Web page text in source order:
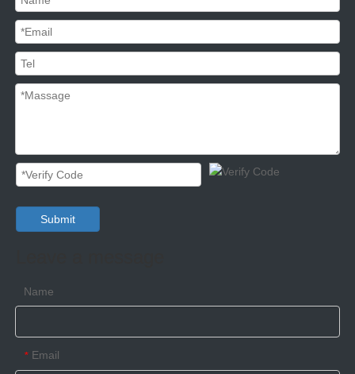
Submit
Name
* Email